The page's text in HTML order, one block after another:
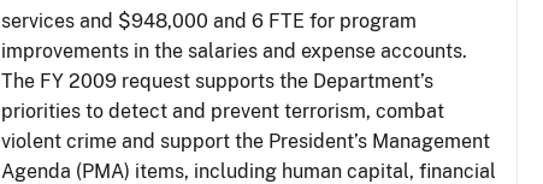
services and $948,000 and 6 FTE for program
improvements in the salaries and expense accounts.
The FY 2009 request supports the Department’s
priorities to detect and prevent terrorism, combat
violent crime and support the President’s Management
Agenda (PMA) items, including human capital, financial